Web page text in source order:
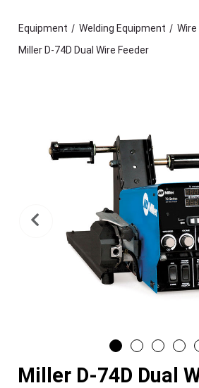
Equipment / Welding Equipment / Wire
Miller D-74D Dual Wire Feeder
Previous
Miller D-74D Dual